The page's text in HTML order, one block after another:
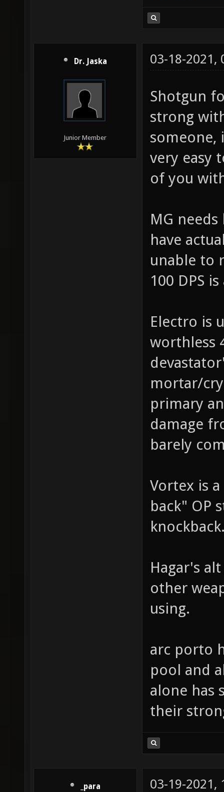
Dr. Jaska
Junior Member
03-18-2021,
Shotgun
strong
someone,
very easy
of you
MG
have
unable to
100 DPS
Electro is
worthless
mortar/
primary
damage
barely
Vortex is
back" OP
Hagar's
other
using.
arc porto
pool and
alone has
their
_para
03-19-2021,